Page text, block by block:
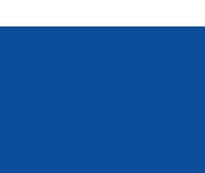
and December
in Germany. The